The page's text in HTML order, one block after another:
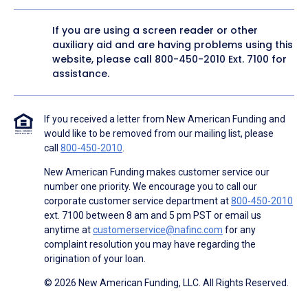
If you are using a screen reader or other
auxiliary aid and are having problems using this
website, please call 800-450-2010 Ext. 7100 for
assistance.
If you received a letter from New American Funding and
would like to be removed from our mailing list, please
call 800-450-2010.
New American Funding makes customer service our
number one priority. We encourage you to call our
corporate customer service department at800-450-2010
ext. 7100 between 8 am and 5 pm PST or email us
anytime atcustomerservice@nafinc.com for any
complaint resolution you may have regarding the
origination of your loan.
© 2026 New American Funding, LLC. All Rights Reserved.